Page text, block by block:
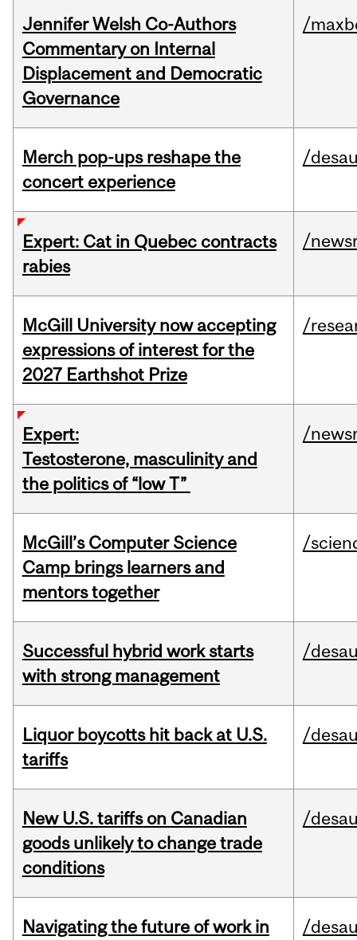
Jennifer Welsh Co-Authors
Commentary on Internal
Displacement and Democratic
Governance
/
Merch pop-ups reshape the
concert experience
/
Expert: Cat in Quebec contracts
rabies
/
McGill University now accepting
expressions of interest for the
2027 Earthshot Prize
/
Expert:
Testosterone, masculinity and
the politics of “low T”
/
McGill’s Computer Science
Camp brings learners and
mentors together
/
Successful hybrid work starts
with strong management
/
Liquor boycotts hit back at U.S.
tariffs
/
New U.S. tariffs on Canadian
goods unlikely to change trade
conditions
/
Navigating the future of work in
/